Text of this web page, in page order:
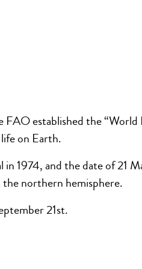
FAO established the
on Earth.
1974, and the date of 21
northern hemisphere.
21st.